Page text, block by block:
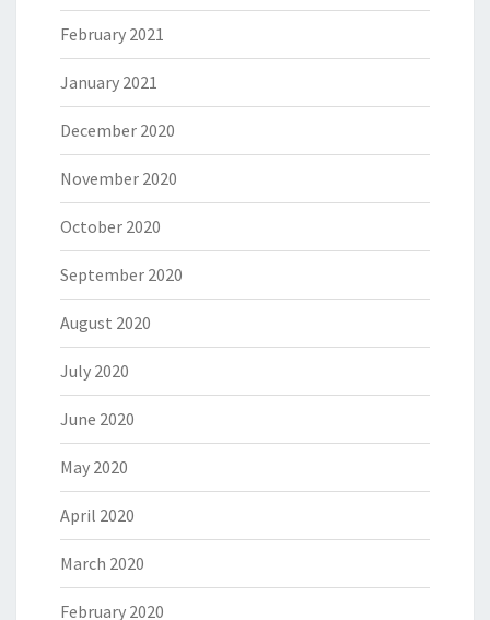
February 2021
January 2021
December 2020
November 2020
October 2020
September 2020
August 2020
July 2020
June 2020
May 2020
April 2020
March 2020
February 2020